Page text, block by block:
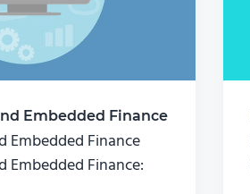
Embedded Finance
Embedded Finance
Embedded Finance: